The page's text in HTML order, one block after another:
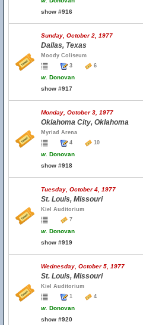
show #916
Sunday, October 2, 1977
Dallas, Texas
Moody Coliseum
3
6
w. Donovan
show #917
Monday, October 3, 1977
Oklahoma City, Oklahoma
Myriad Arena
4
10
w. Donovan
show #918
Tuesday, October 4, 1977
St. Louis, Missouri
Kiel Auditorium
7
w. Donovan
show #919
Wednesday, October 5, 1977
St. Louis, Missouri
Kiel Auditorium
1
4
w. Donovan
show #920